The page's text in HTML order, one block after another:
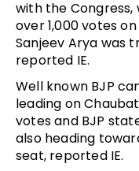
with the
over 1,000 votes
Sanjeev Arya was
reported IE.
Well known BJP
leading on
votes and BJP
also heading
seat, reported IE.